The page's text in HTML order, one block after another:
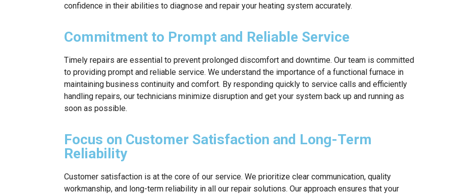
confidence in their abilities to diagnose and repair your heating system accurately.
Commitment to Prompt and Reliable Service
Timely repairs are essential to prevent prolonged discomfort and downtime. Our team is committed
to providing prompt and reliable service. We understand the importance of a functional furnace in
maintaining business continuity and comfort. By responding quickly to service calls and efficiently
handling repairs, our technicians minimize disruption and get your system back up and running as
soon as possible.
Focus on Customer Satisfaction and Long-Term
Reliability
Customer satisfaction is at the core of our service. We prioritize clear communication, quality
workmanship, and long-term reliability in all our repair solutions. Our approach ensures that your